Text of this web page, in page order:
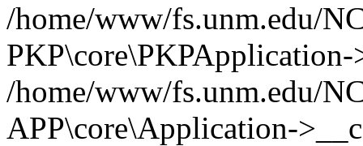
/home/www/fs.unm.edu/
/home/www/fs.unm.edu/
APP\core\Application-